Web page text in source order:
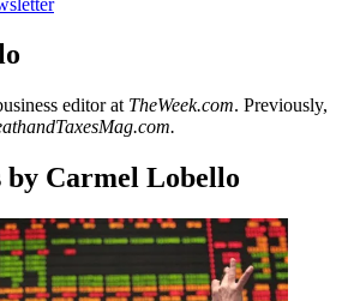
editor at TheWeek.com. Previously,
Carmel Lobello